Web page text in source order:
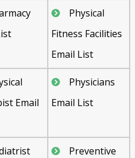
Physical
Fitness Facilities
Email List
Email
Physicians
Email List
Preventive